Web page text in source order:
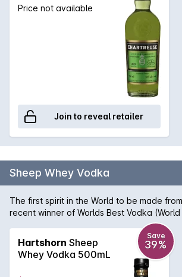
Price not available
Join to reveal retailer
Sheep Whey Vodka
The first spirit in the World to be made
recent winner of Worlds Best Vodka
2018) judged in London amongst the
Each Bottle is hand sprayed black and the
and signed by Ryan Hartshorn (Head
made by fermenting the lactose sugar
is the waste from our sheep cheesery
Hartshorn Sheep
Whey Vodka 500mL
Save
39%